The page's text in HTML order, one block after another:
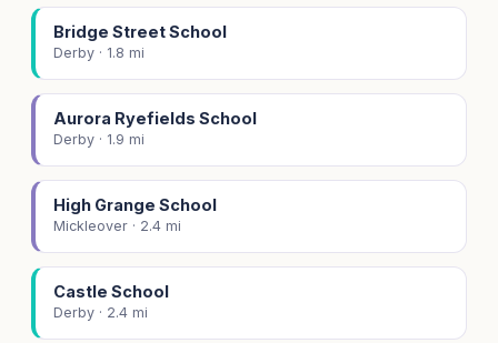
Bridge Street School
Derby · 1.8 mi
Aurora Ryefields School
Derby · 1.9 mi
High Grange School
Mickleover · 2.4 mi
Castle School
Derby · 2.4 mi